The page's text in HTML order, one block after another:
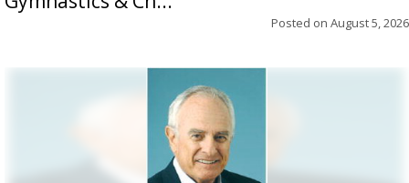
Posted on August 5, 2026